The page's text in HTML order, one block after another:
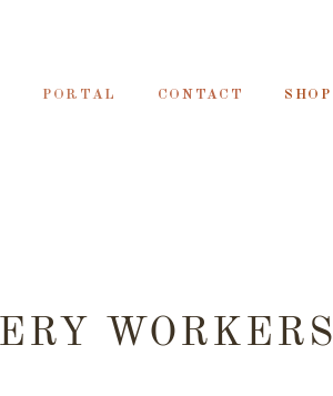
PORTAL CONTACT SHOP
WORKERS